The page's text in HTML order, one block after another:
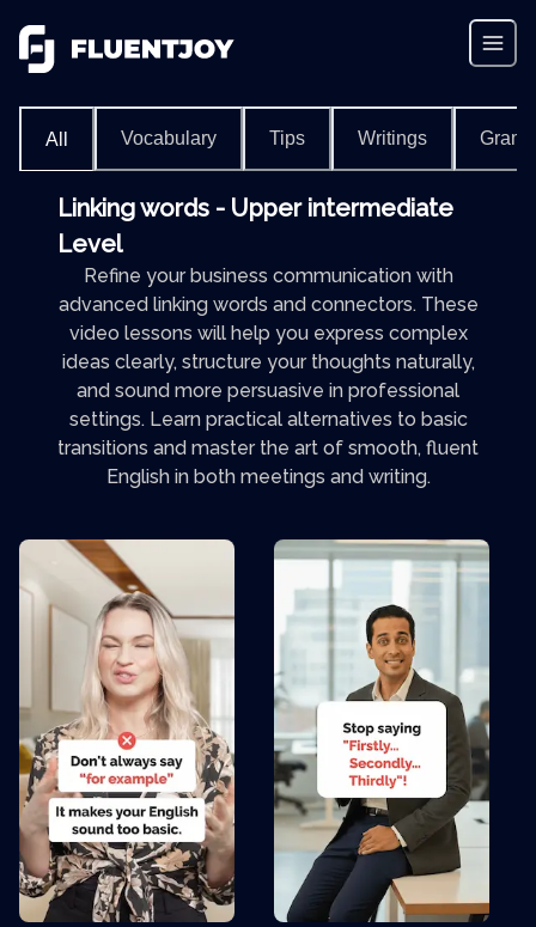
All Vocabulary Tips Writings
Linking words - Upper intermediate
Level
Refine your business communication with
advanced linking words and connectors. These
video lessons will help you express complex
ideas clearly, structure your thoughts naturally,
and sound more persuasive in professional
settings. Learn practical alternatives to basic
transitions and master the art of smooth, fluent
English in both meetings and writing.